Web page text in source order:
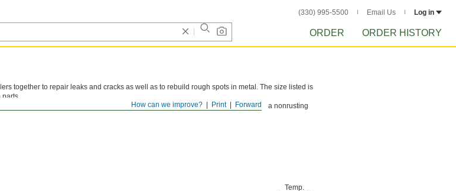
(330) 995-5500 Email Us Log in
ORDER ORDER HISTORY
Forward
Print
How can we improve?
together to repair leaks and cracks as well as to rebuild rough spots in metal. The size listed is
Loctite® Fixmaster Aluminum Liquid and Loctite® Fixmaster Aluminum Putty form a nonrusting
Temp.